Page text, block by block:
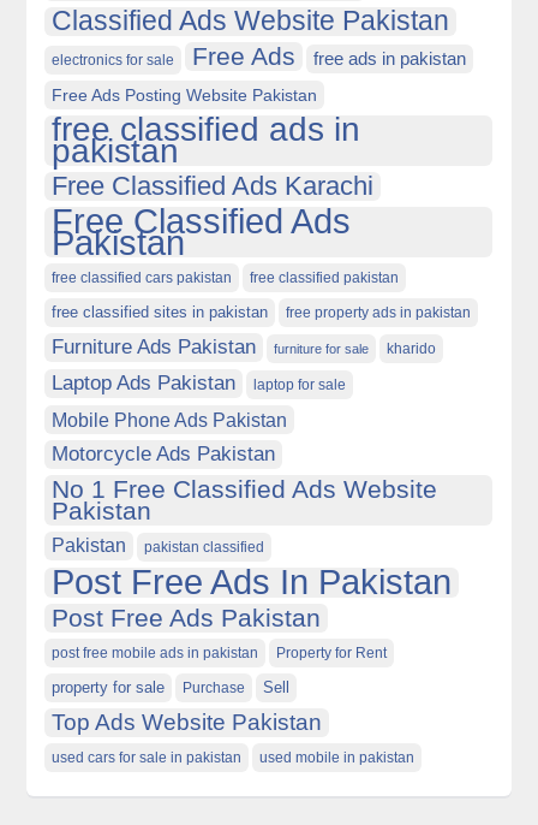
Classified Ads Website Pakistan
electronics for sale Free Ads free ads in pakistan
Free Ads Posting Website Pakistan
free classified ads in
pakistan
Free Classified Ads Karachi
Free Classified Ads
Pakistan
free classified cars pakistan free classified pakistan
free classified sites in pakistan free property ads in pakistan
Furniture Ads Pakistan furniture for sale kharido
Laptop Ads Pakistan laptop for sale
Mobile Phone Ads Pakistan
Motorcycle Ads Pakistan
No 1 Free Classified Ads Website
Pakistan
Pakistan pakistan classified
Post Free Ads In Pakistan
Post Free Ads Pakistan
post free mobile ads in pakistan Property for Rent
property for sale Purchase Sell
Top Ads Website Pakistan
used cars for sale in pakistan used mobile in pakistan